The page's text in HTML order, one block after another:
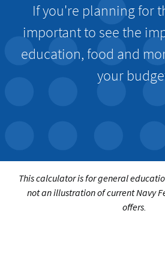
If you're planning for
important to see the
education, food and
your
This calculator is for general
not an illustration of current Navy
offers.